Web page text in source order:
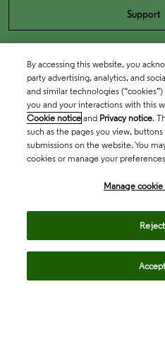
Support
By accessing this website, you
party advertising, analytics, and
and similar technologies
you and your interactions with this
Cookie notice and Privacy notice.
such as the pages you view,
submissions on the website. You
cookies or manage your
Manage